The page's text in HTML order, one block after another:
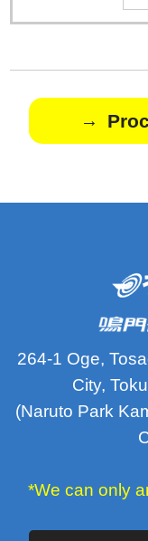
264-1 Oge,
City,
(Naruto Park
*We can only